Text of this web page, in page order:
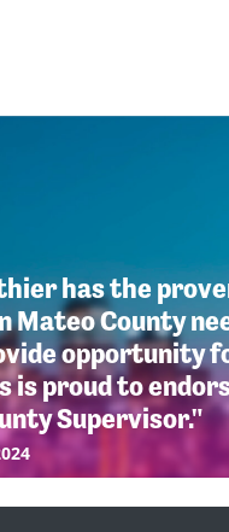
has the
Mateo County
opportunity
is proud to
Supervisor."